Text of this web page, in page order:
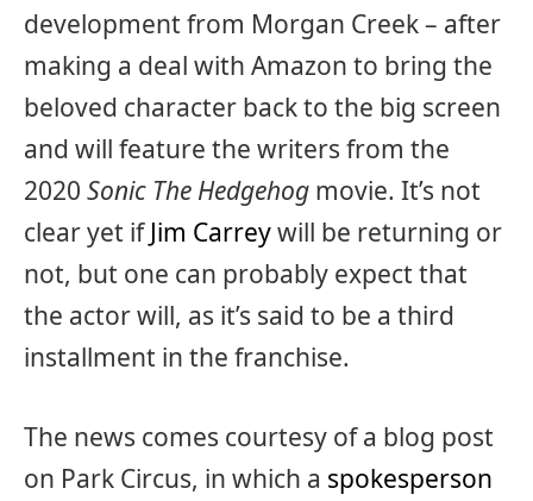
development from Morgan Creek – after
making a deal with Amazon to bring the
beloved character back to the big screen
and will feature the writers from the
2020 Sonic The Hedgehog movie. It’s not
clear yet if Jim Carreywill be returning or
not, but one can probably expect that
the actor will, as it’s said to be a third
installment in the franchise.
The news comes courtesy of a blog post
on Park Circus, in which a spokesperson